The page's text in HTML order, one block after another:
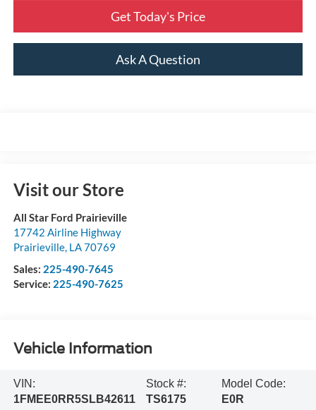
Get Today's Price
Ask A Question
Visit our Store
All Star Ford Prairieville
17742 Airline Highway
Prairieville, LA70769
Sales: 225-490-7645
Service: 225-490-7625
Vehicle Information
VIN:
1FMEE0RR5SLB42611
Stock #:
TS6175
Model Code:
E0R